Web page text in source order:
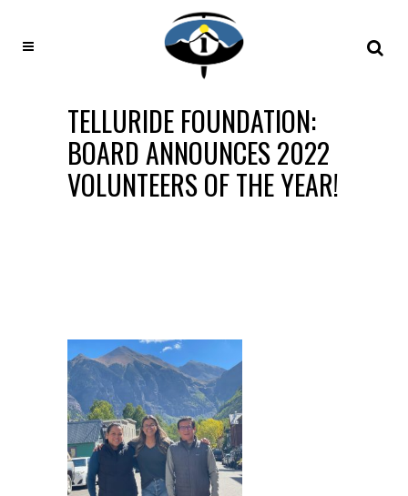
TELLURIDE FOUNDATION:
BOARD ANNOUNCES 2022
VOLUNTEERS OF THE YEAR!